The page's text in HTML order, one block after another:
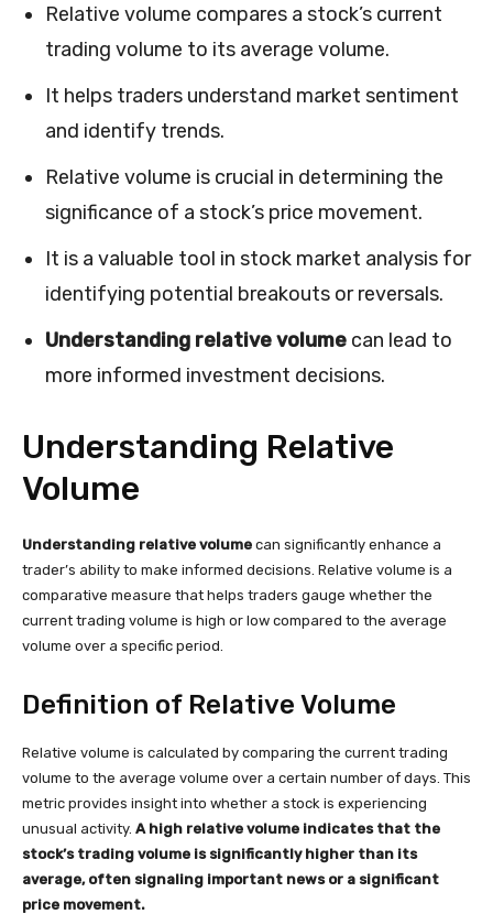
Relative volume compares a stock’s current
trading volume to its average volume.
It helps traders understand market sentiment
and identify trends.
Relative volume is crucial in determining the
significance of a stock’s price movement.
It is a valuable tool in stock market analysis for
identifying potential breakouts or reversals.
Understanding relative volume can lead to
more informed investment decisions.
Understanding Relative
Volume
Understanding relative volume can significantly enhance a
trader’s ability to make informed decisions. Relative volume is a
comparative measure that helps traders gauge whether the
current trading volume is high or low compared to the average
volume over a specific period.
Definition of Relative Volume
Relative volume is calculated by comparing the current trading
volume to the average volume over a certain number of days. This
metric provides insight into whether a stock is experiencing
unusual activity. A high relative volume indicates that the
stock’s trading volume is significantly higher than its
average, often signaling important news or a significant
price movement.